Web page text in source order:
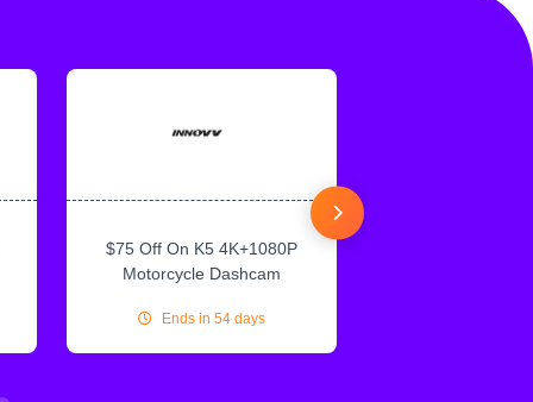
$75 Off On K5 4K+1080P
Motorcycle Dashcam
Ends in 54 days